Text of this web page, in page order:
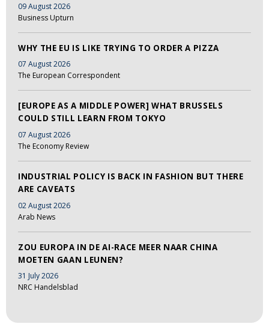
09 August 2026
Business Upturn
WHY THE EU IS LIKE TRYING TO ORDER A PIZZA
07 August 2026
The European Correspondent
[EUROPE AS A MIDDLE POWER] WHAT BRUSSELS
COULD STILL LEARN FROM TOKYO
07 August 2026
The Economy Review
INDUSTRIAL POLICY IS BACK IN FASHION BUT THERE
ARE CAVEATS
02 August 2026
Arab News
ZOU EUROPA IN DE AI-RACE MEER NAAR CHINA
MOETEN GAAN LEUNEN?
31 July 2026
NRC Handelsblad